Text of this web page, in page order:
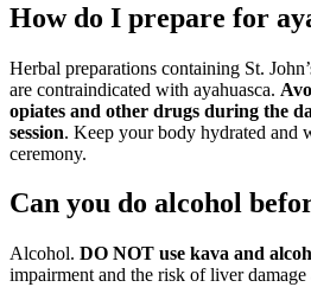
How do I prepare for
Herbal preparations containing St.
are contraindicated with ayahuasca.
opiates and other drugs during the
session. Keep your body hydrated and
ceremony.
Can you do alcohol
Alcohol. DO NOT use kava and
impairment and the risk of liver damage